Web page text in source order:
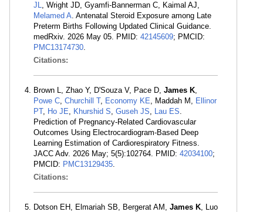
JL, Wright JD, Gyamfi-Bannerman C, Kaimal AJ,
Melamed A. Antenatal Steroid Exposure among Late
Preterm Births Following Updated Clinical Guidance.
medRxiv. 2026 May 05. PMID: 42145609; PMCID:
PMC13174730.
Citations:
Brown L, Zhao Y, D'Souza V, Pace D, James K,
Powe C, Churchill T, Economy KE, Maddah M, Ellinor
PT, Ho JE, Khurshid S, Guseh JS, Lau ES.
Prediction of Pregnancy-Related Cardiovascular
Outcomes Using Electrocardiogram-Based Deep
Learning Estimation of Cardiorespiratory Fitness.
JACC Adv. 2026 May; 5(5):102764. PMID: 42034100;
PMCID: PMC13129435.
Citations:
Dotson EH, Elmariah SB, Bergerat AM, James K, Luo